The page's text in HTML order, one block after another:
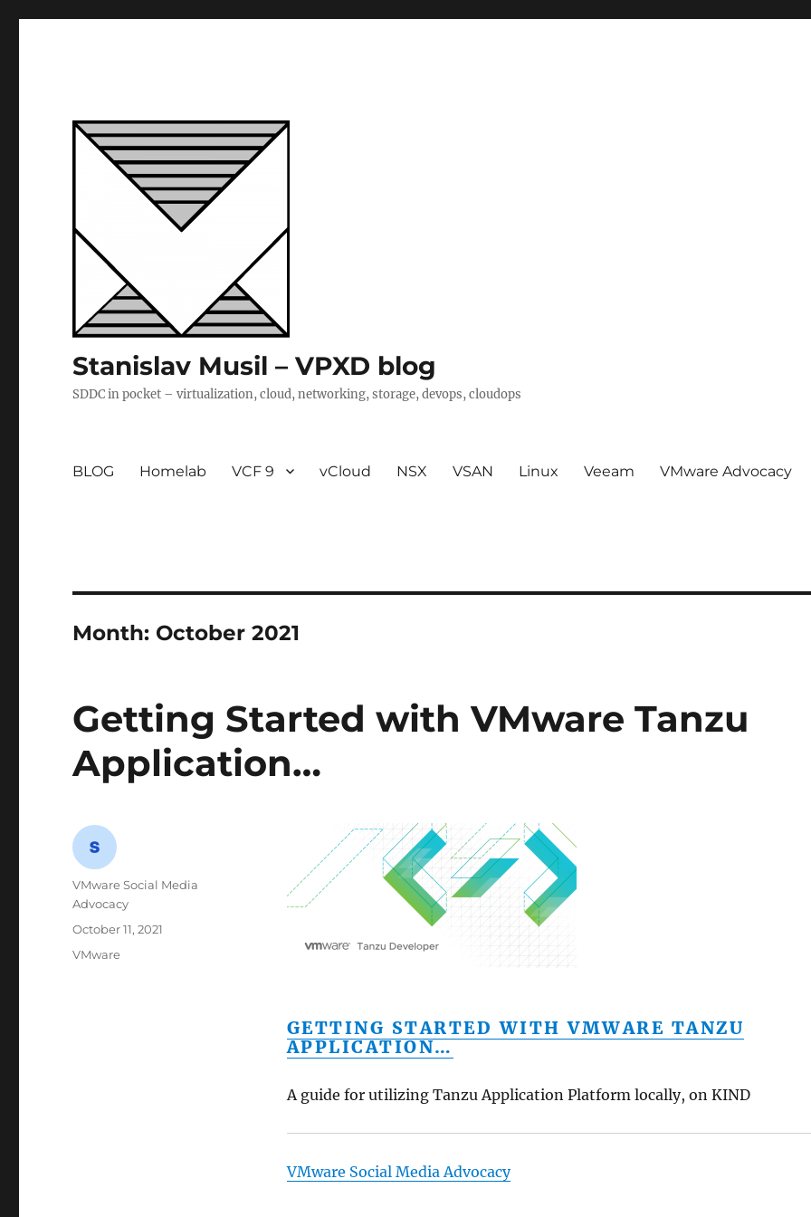
Stanislav Musil – VPXD blog
SDDC in pocket – virtualization, cloud, networking, storage, devops, cloudops
BLOG Homelab VCF 9 vCloud NSX VSAN Linux Veeam VMware Advocacy
Month: October 2021
Getting Started with VMware Tanzu
Application…
GETTING STARTED WITH VMWARE TANZU
APPLICATION…
A guide for utilizing Tanzu Application Platform locally, on KIND
VMware Social Media Advocacy
Author
VMware Social Media
Advocacy
Posted
October 11, 2021
Categories
VMware